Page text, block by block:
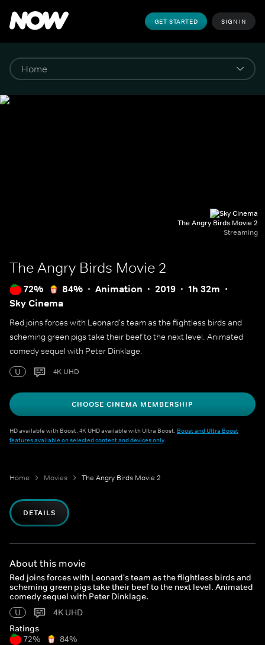
GET STARTED SIGN IN
The Angry Birds Movie 2
Streaming
The Angry Birds Movie 2
72% 84% Animation 2019
1h 32m
Sky Cinema
Red joins forces with Leonard's team as the flightless birds and
scheming green pigs take their beef to the next level. Animated
comedy sequel with Peter Dinklage.
U
4K UHD
CHOOSE CINEMA MEMBERSHIP
HD available with Boost. 4K UHD available with Ultra Boost. Boost and Ultra Boost
features available on selected content and devices only.
Home Movies The Angry Birds Movie 2
DETAILS
About this movie
Red joins forces with Leonard's team as the flightless birds and
scheming green pigs take their beef to the next level. Animated
comedy sequel with Peter Dinklage.
U
4K UHD
Ratings
72%
84%